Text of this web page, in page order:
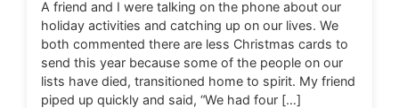
A friend and I were talking on the phone about our
holiday activities and catching up on our lives. We
both commented there are less Christmas cards to
send this year because some of the people on our
lists have died, transitioned home to spirit. My friend
piped up quickly and said, “We had four […]